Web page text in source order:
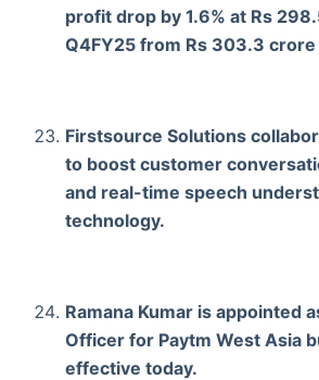
profit drop by 1.6% at Rs
Q4FY25 from Rs 303.3 crore
Firstsource Solutions
to boost customer
and real-time speech
technology.
Ramana Kumar is appointed
Officer for Paytm West Asia
effective today.